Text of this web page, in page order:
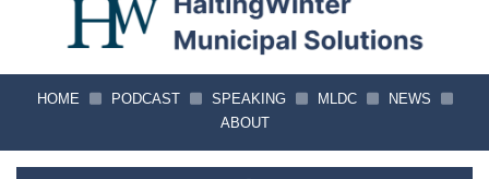
HOME PODCAST SPEAKING MLDC
NEWS
ABOUT